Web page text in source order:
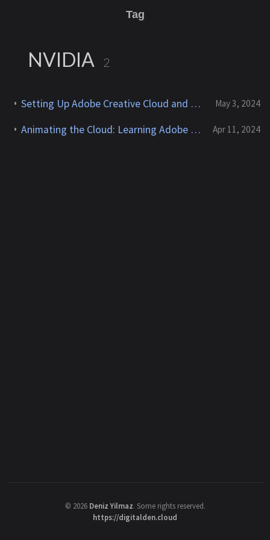
Tag
NVIDIA 2
Setting Up Adobe Creative Cloud and After Effects on AWS EC2 with NVIDIA GPUs May 3, 2024
Animating the Cloud: Learning Adobe After Effects for AWS Content Creation Apr 11, 2024
© 2026 Deniz Yilmaz. Some rights reserved.
https://digitalden.cloud